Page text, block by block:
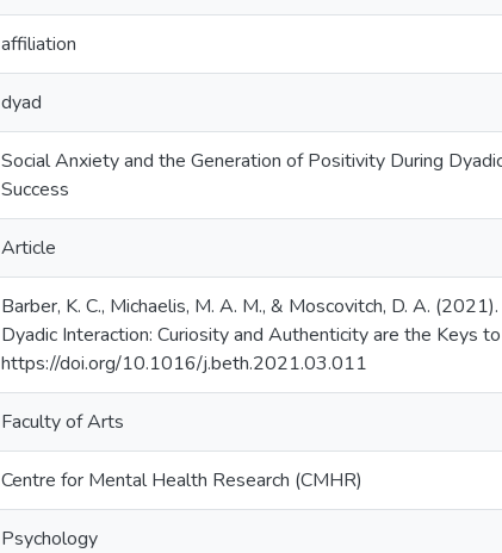
affiliation
dyad
Social Anxiety and the Generation of Positivity During
Success
Article
Barber, K. C., Michaelis, M. A. M., & Moscovitch, D. A.
Dyadic Interaction: Curiosity and Authenticity are the Keys
https://doi.org/10.1016/j.beth.2021.03.011
Faculty of Arts
Centre for Mental Health Research (CMHR)
Psychology